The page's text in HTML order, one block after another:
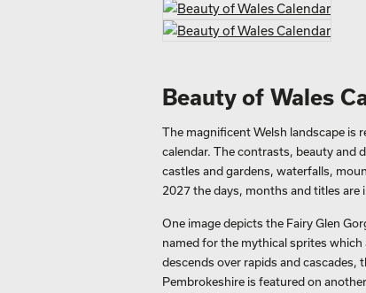
Beauty of Wales
The magnificent Welsh landscape is
calendar. The contrasts, beauty and
castles and gardens, waterfalls,
2027 the days, months and titles are
One image depicts the Fairy Glen
named for the mythical sprites which
descends over rapids and cascades,
Pembrokeshire is featured on